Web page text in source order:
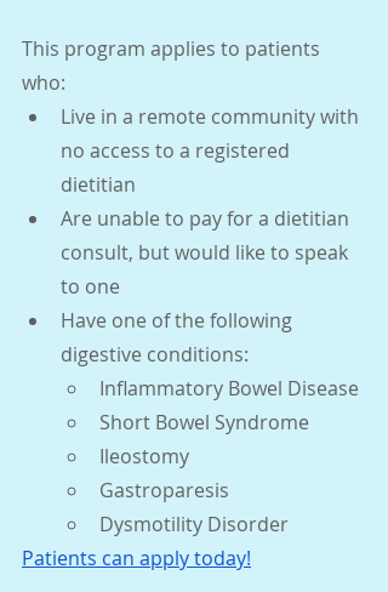
This program applies to patients
who:
Live in a remote community with
no access to a registered
dietitian
Are unable to pay for a dietitian
consult, but would like to speak
to one
Have one of the following
digestive conditions:
Inflammatory Bowel Disease
Short Bowel Syndrome
Ileostomy
Gastroparesis
Dysmotility Disorder
Patients can apply today!